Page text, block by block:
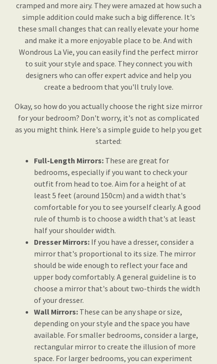
cramped and more airy. They were amazed at how such a
simple addition could make such a big difference. It's
these small changes that can really elevate your home
and make it a more enjoyable place to be. And with
Wondrous La Vie, you can easily find the perfect mirror
to suit your style and space. They connect you with
designers who can offer expert advice and help you
create a bedroom that you'll truly love.
Okay, so how do you actually choose the right size mirror
for your bedroom? Don't worry, it's not as complicated
as you might think. Here's a simple guide to help you get
started:
Full-Length Mirrors: These are great for
bedrooms, especially if you want to check your
outfit from head to toe. Aim for a height of at
least 5 feet (around 150cm) and a width that's
comfortable for you to see yourself clearly. A good
rule of thumb is to choose a width that's at least
half your shoulder width.
Dresser Mirrors: If you have a dresser, consider a
mirror that's proportional to its size. The mirror
should be wide enough to reflect your face and
upper body comfortably. A general guideline is to
choose a mirror that's about two-thirds the width
of your dresser.
Wall Mirrors: These can be any shape or size,
depending on your style and the space you have
available. For smaller bedrooms, consider a large,
rectangular mirror to create the illusion of more
space. For larger bedrooms, you can experiment